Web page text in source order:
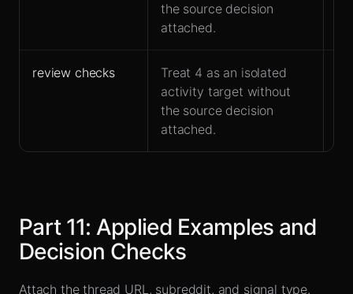
the source decision
attached.
review checks
Treat 4 as an isolated
activity target without
the source decision
attached.
Part 11: Applied Examples and
Decision Checks
Attach the thread URL, subreddit, and signal type.